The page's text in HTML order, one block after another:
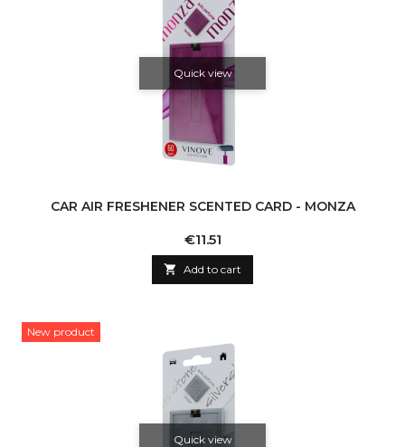
Quick view
CAR AIR FRESHENER SCENTED CARD - MONZA
Price
€11.51
 Add to cart
New product
Quick view